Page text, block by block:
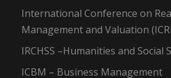
International Conference on
Management and Valuation
IRCHSS –Humanities and Social
ICBM – Business Management